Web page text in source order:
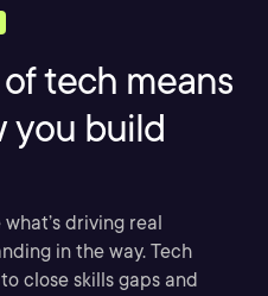
tech means
you build
driving real
in the way. Tech
close skills gaps and